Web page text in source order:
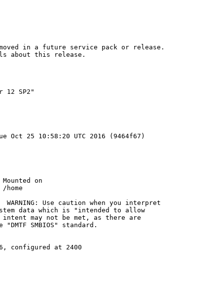
in a future service pack or release.
about this release.
12 SP2"
Oct 25 10:58:20 UTC 2016 (9464f67)
Mounted on
/home
Use caution when you interpret
data which is "intended to allow
may not be met, as there are
SMBIOS" standard.
configured at 2400